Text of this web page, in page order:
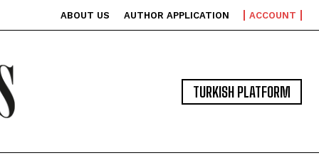
ABOUT US AUTHOR APPLICATION ACCOUNT
TURKISH PLATFORM